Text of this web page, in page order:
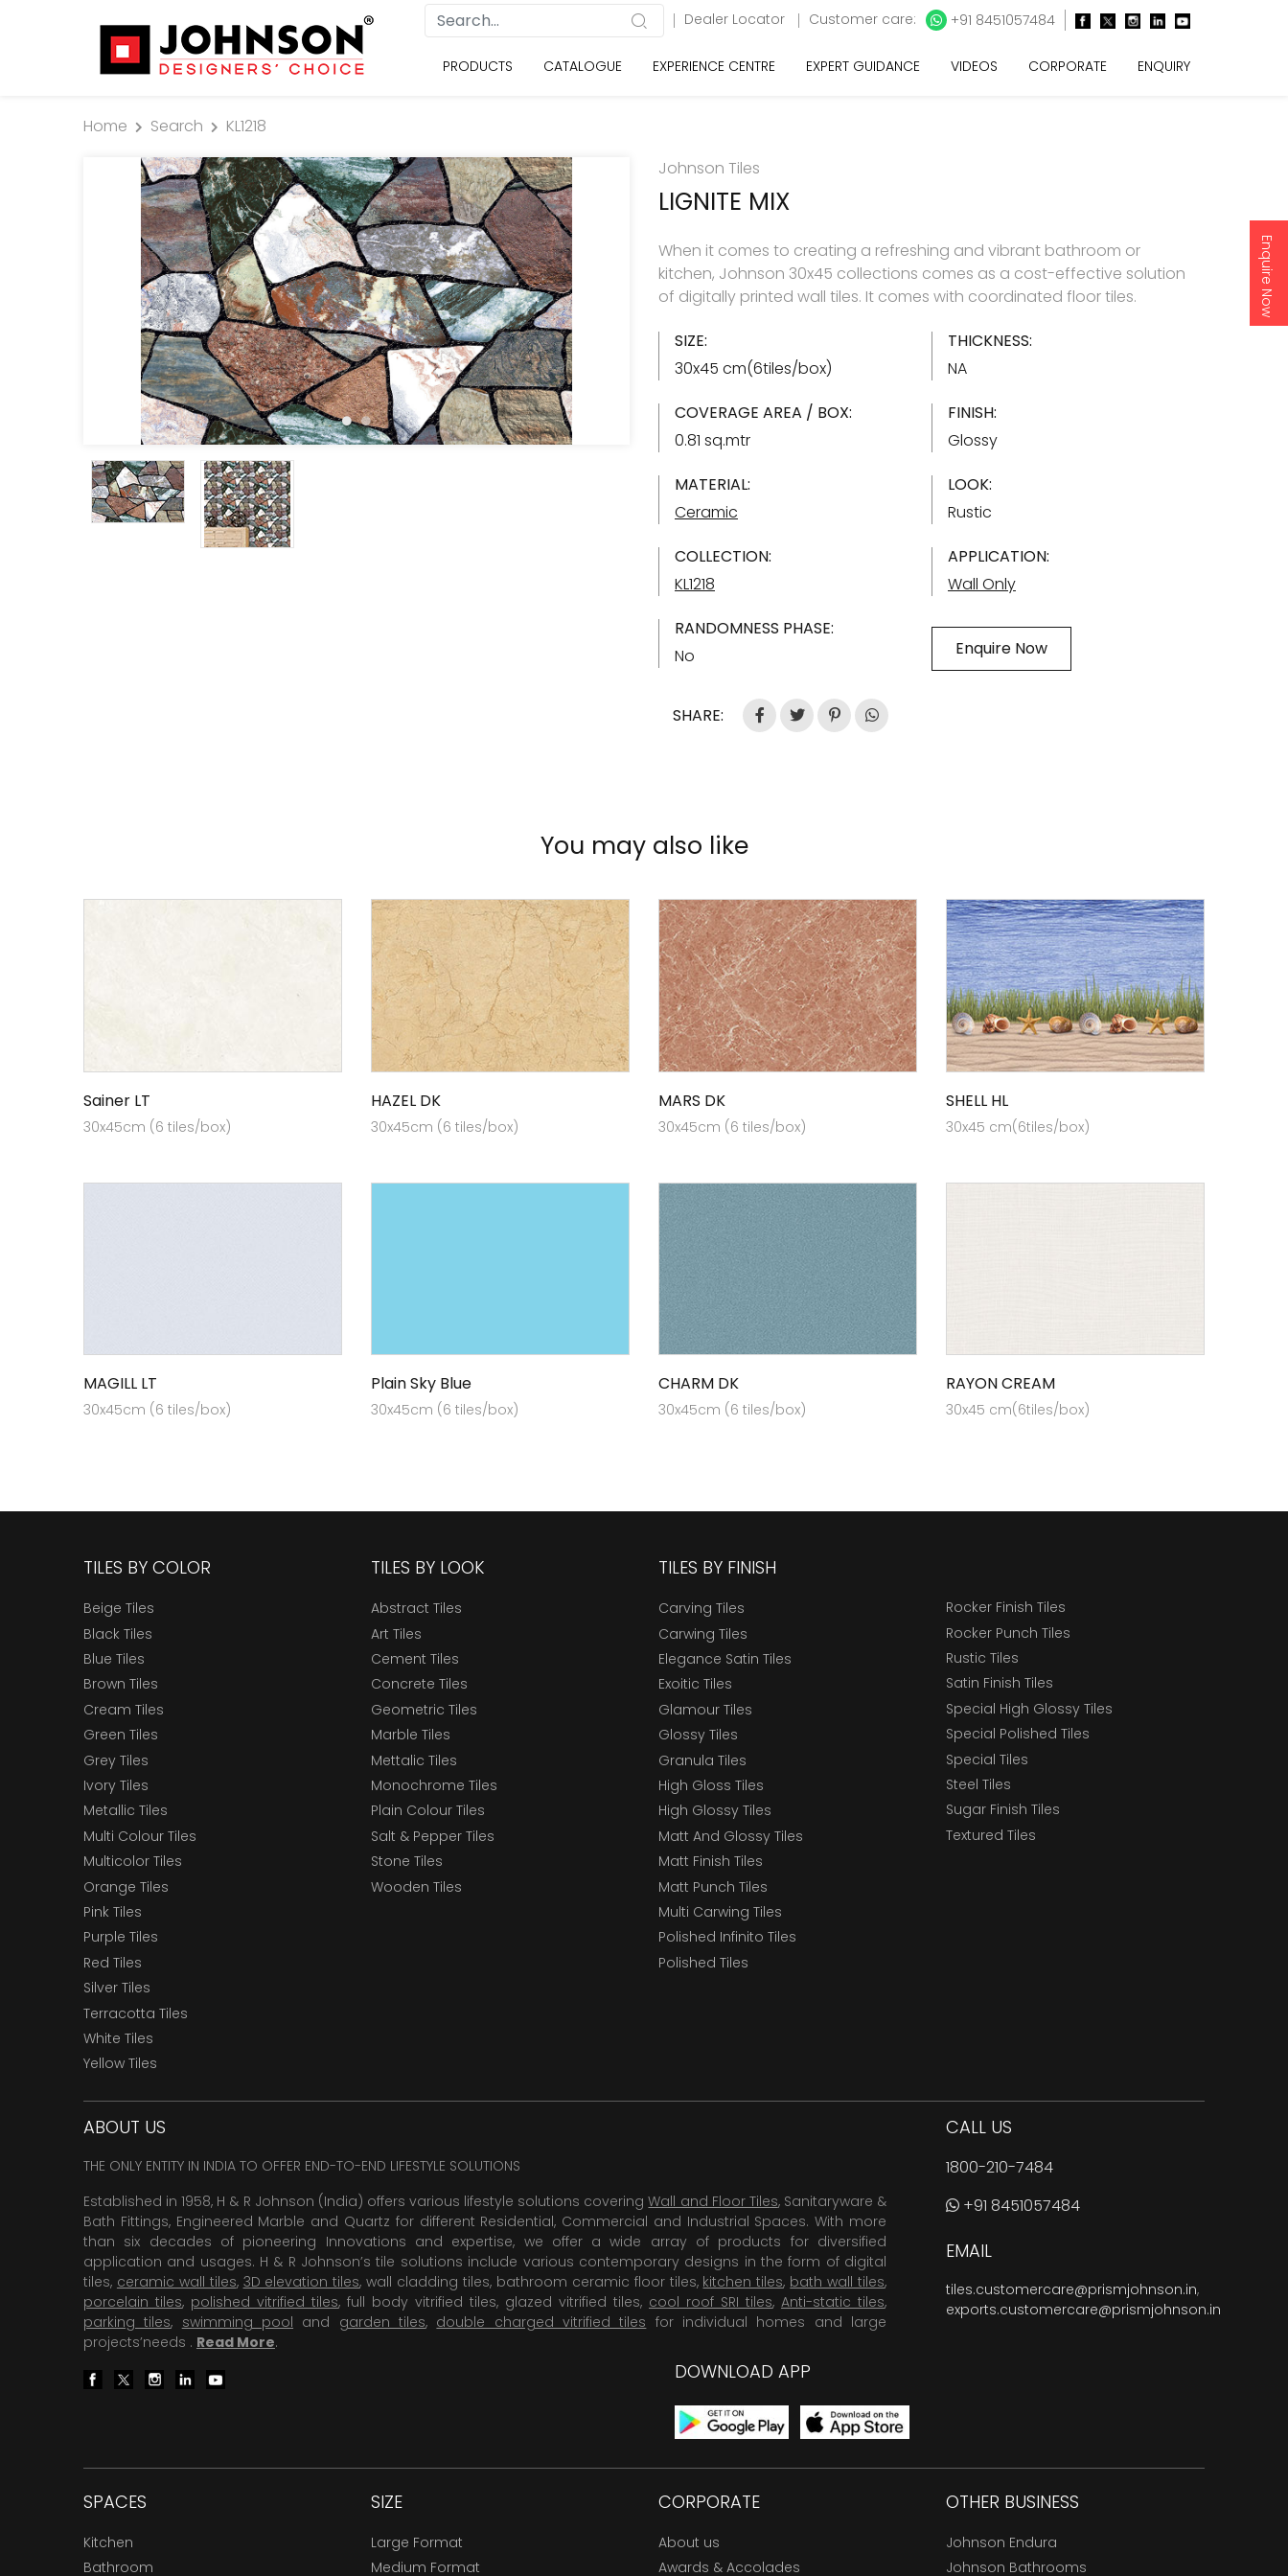
Enquire Now
Dealer Locator Customer care: +91 8451057484
PRODUCTS CATALOGUE EXPERIENCE CENTRE EXPERT GUIDANCE VIDEOS CORPORATE ENQUIRY
Home Search
KL1218
Johnson Tiles
LIGNITE MIX
When it comes to creating a refreshing and vibrant bathroom or
kitchen, Johnson 30x45 collections comes as a cost-effective solution
of digitally printed wall tiles. It comes with coordinated floor tiles.
SIZE:
30x45 cm(6tiles/box)
THICKNESS:
NA
COVERAGE AREA / BOX:
0.81 sq.mtr
FINISH:
Glossy
MATERIAL:
Ceramic
LOOK:
Rustic
COLLECTION:
KL1218
APPLICATION:
Wall Only
RANDOMNESS PHASE:
No
Enquire Now
SHARE:
You may also like
Sainer LT
30x45cm (6 tiles/box)
HAZEL DK
30x45cm (6 tiles/box)
MARS DK
30x45cm (6 tiles/box)
SHELL HL
30x45 cm(6tiles/box)
MAGILL LT
30x45cm (6 tiles/box)
Plain Sky Blue
30x45cm (6 tiles/box)
CHARM DK
30x45cm (6 tiles/box)
RAYON CREAM
30x45 cm(6tiles/box)
TILES BY COLOR
Beige Tiles
Black Tiles
Blue Tiles
Brown Tiles
Cream Tiles
Green Tiles
Grey Tiles
Ivory Tiles
Metallic Tiles
Multi Colour Tiles
Multicolor Tiles
Orange Tiles
Pink Tiles
Purple Tiles
Red Tiles
Silver Tiles
Terracotta Tiles
White Tiles
Yellow Tiles
TILES BY LOOK
Abstract Tiles
Art Tiles
Cement Tiles
Concrete Tiles
Geometric Tiles
Marble Tiles
Mettalic Tiles
Monochrome Tiles
Plain Colour Tiles
Salt & Pepper Tiles
Stone Tiles
Wooden Tiles
TILES BY FINISH
Carving Tiles
Carwing Tiles
Elegance Satin Tiles
Exoitic Tiles
Glamour Tiles
Glossy Tiles
Granula Tiles
High Gloss Tiles
High Glossy Tiles
Matt And Glossy Tiles
Matt Finish Tiles
Matt Punch Tiles
Multi Carwing Tiles
Polished Infinito Tiles
Polished Tiles
Rocker Finish Tiles
Rocker Punch Tiles
Rustic Tiles
Satin Finish Tiles
Special High Glossy Tiles
Special Polished Tiles
Special Tiles
Steel Tiles
Sugar Finish Tiles
Textured Tiles
ABOUT US
THE ONLY ENTITY IN INDIA TO OFFER END-TO-END LIFESTYLE SOLUTIONS
Established in 1958, H & R Johnson (India) offers various lifestyle solutions coveringWall and Floor Tiles, Sanitaryware &
Bath Fittings, Engineered Marble and Quartz for different Residential, Commercial and Industrial Spaces. With more
than six decades of pioneering Innovations and expertise, we offer a wide array of products for diversified
application and usages. H & R Johnson’s tile solutions include various contemporary designs in the form of digital
tiles, ceramic wall tiles, 3D elevation tiles, wall cladding tiles, bathroom ceramic floor tiles, kitchen tiles, bath wall tiles,
porcelain tiles, polished vitrified tiles, full body vitrified tiles, glazed vitrified tiles, cool roof SRI tiles, Anti-static tiles,
parking tiles, swimming pool and garden tiles, double charged vitrified tiles for individual homes and large
projects’needs . Read More.
DOWNLOAD APP
CALL US
1800-210-7484
+91 8451057484
EMAIL
tiles.customercare@prismjohnson.in,
exports.customercare@prismjohnson.in
SPACES
Kitchen
Bathroom
SIZE
Large Format
Medium Format
CORPORATE
About us
Awards & Accolades
OTHER BUSINESS
Johnson Endura
Johnson Bathrooms